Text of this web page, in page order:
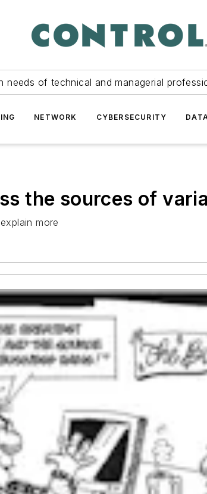
needs of technical and managerial
NETWORK CYBERSECURITY
the sources of
more